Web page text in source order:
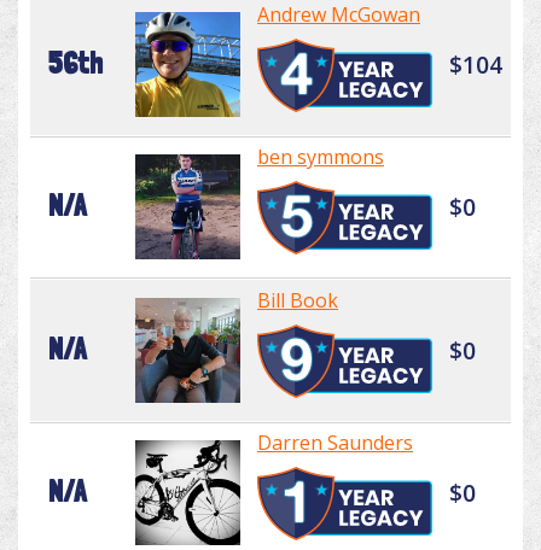
56th
Andrew McGowan
$104
N/A
ben symmons
$0
N/A
Bill Book
$0
N/A
Darren Saunders
$0